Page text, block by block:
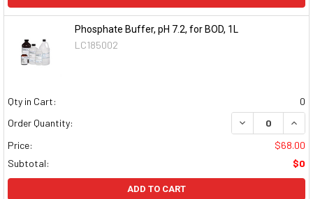
Phosphate Buffer, pH 7.2, for BOD, 1L
LC185002
Qty in Cart:
0
Order Quantity:
DECREASE
Price:
$68.00
Subtotal:
$0
ADD TO CART